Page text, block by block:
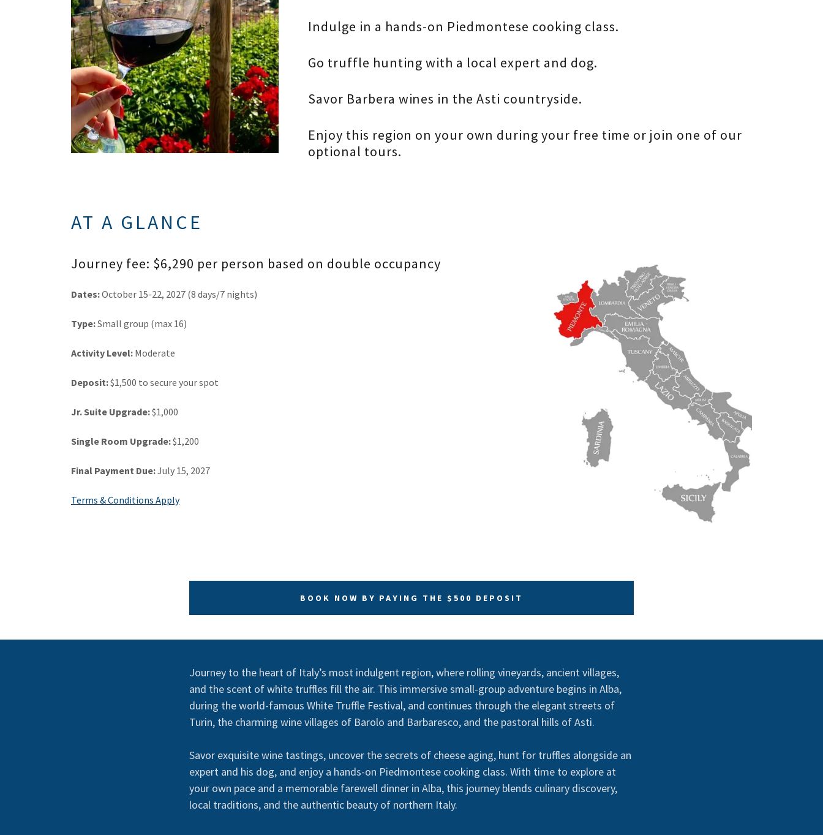
Indulge in a hands-on Piedmontese cooking class.
Go truffle hunting with a local expert and dog.
Savor Barbera wines in the Asti countryside.
Enjoy this region on your own during your free time or join one of our
optional tours.
AT A GLANCE
Journey fee: $6,290 per person based on double occupancy
Dates:October 15-22, 2027 (8 days/7 nights)
Type:Small group (max 16)
Activity Level: Moderate
Deposit:$1,500 to secure your spot
Jr. Suite Upgrade:$1,000
Single Room Upgrade:$1,200
Final Payment Due:July 15, 2027
Terms & Conditions Apply
BOOK NOW BY PAYING THE $500 DEPOSIT
Journey to the heart of Italy’s most indulgent region, where rolling vineyards, ancient villages,
and the scent of white truffles fill the air. This immersive small-group adventure begins in Alba,
during the world-famous White Truffle Festival, and continues through the elegant streets of
Turin, the charming wine villages of Barolo and Barbaresco, and the pastoral hills of Asti.
Savor exquisite wine tastings, uncover the secrets of cheese aging, hunt for truffles alongside an
expert and his dog, and enjoy a hands-on Piedmontese cooking class. With time to explore at
your own pace and a memorable farewell dinner in Alba, this journey blends culinary discovery,
local traditions, and the authentic beauty of northern Italy.